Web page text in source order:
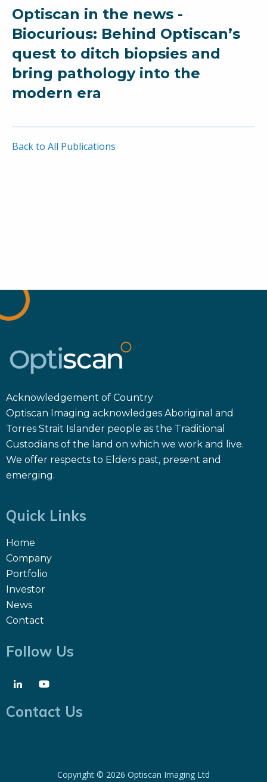
Optiscan in the news -
Biocurious: Behind Optiscan’s
quest to ditch biopsies and
bring pathology into the
modern era
Back to All Publications
Acknowledgement of Country
Optiscan Imaging acknowledges Aboriginal and
Torres Strait Islander people as the Traditional
Custodians of the land on which we work and live.
We offer respects to Elders past, present and
emerging.
Quick Links
Home
Company
Portfolio
Investor
News
Contact
Follow Us
Contact Us
Copyright © 2026 Optiscan Imaging Ltd